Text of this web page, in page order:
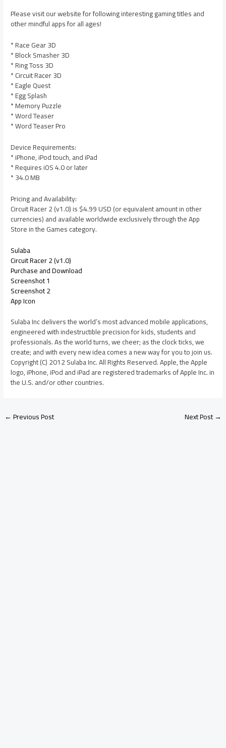
Please visit our website for following interesting gaming titles and
other mindful apps for all ages!
* Race Gear 3D
* Block Smasher 3D
* Ring Toss 3D
* Circuit Racer 3D
* Eagle Quest
* Egg Splash
* Memory Puzzle
* Word Teaser
* Word Teaser Pro
Device Requirements:
* iPhone, iPod touch, and iPad
* Requires iOS 4.0 or later
* 34.0 MB
Pricing and Availability:
Circuit Racer 2 (v1.0) is $4.99 USD (or equivalent amount in other
currencies) and available worldwide exclusively through the App
Store in the Games category.
Sulaba
Circuit Racer 2 (v1.0)
Purchase and Download
Screenshot 1
Screenshot 2
App Icon
Sulaba Inc delivers the world’s most advanced mobile applications,
engineered with indestructible precision for kids, students and
professionals. As the world turns, we cheer; as the clock ticks, we
create; and with every new idea comes a new way for you to join us.
Copyright (C) 2012 Sulaba Inc. All Rights Reserved. Apple, the Apple
logo, iPhone, iPod and iPad are registered trademarks of Apple Inc. in
the U.S. and/or other countries.
←Previous Post Next Post→